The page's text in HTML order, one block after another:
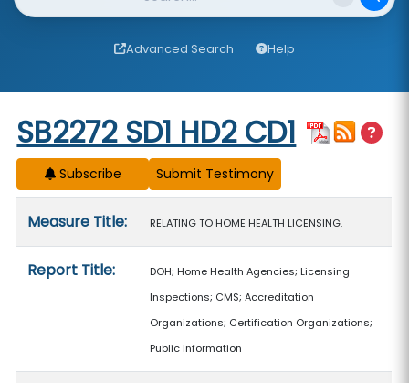
Advanced Search Help
Start of measure content
SB2272 SD1 HD2 CD1
Subscribe
Measure Title: RELATING TO HOME HEALTH LICENSING.
Report Title:
DOH; Home Health Agencies; Licensing
Inspections; CMS; Accreditation
Organizations; Certification Organizations;
Public Information